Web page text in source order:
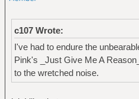
â”œâ”€â”€ King Crimson
â”‚ â”œâ”€â”€ In The
King
â”‚ â”œâ”€â”€ In The
â”‚ â”œâ”€â”€ Islands
â”‚ â”œâ”€â”€ Lark's
c107 Wrote:
I've had to endure the
Pink's _Just Give Me A
to the wretched noise.